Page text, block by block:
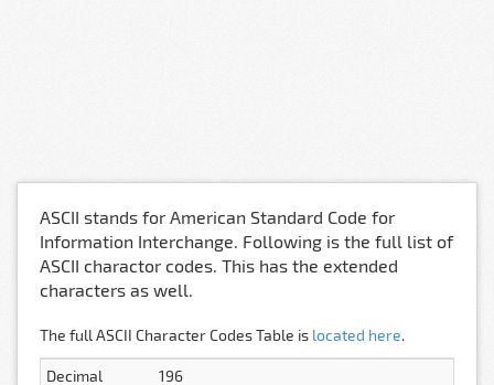
ASCII stands for American Standard Code for
Information Interchange. Following is the full list of
ASCII charactor codes. This has the extended
characters as well.
The full ASCII Character Codes Table is located here.
Decimal
196